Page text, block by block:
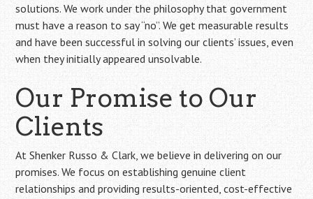
solutions. We work under the philosophy that government
must have a reason to say “no”. We get measurable results
and have been successful in solving our clients’ issues, even
when they initially appeared unsolvable.
Our Promise to Our
Clients
At Shenker Russo & Clark, we believe in delivering on our
promises. We focus on establishing genuine client
relationships and providing results-oriented, cost-effective